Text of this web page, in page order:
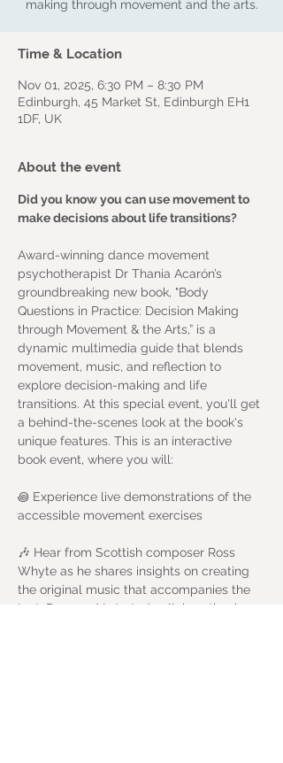
making through movement and the arts.
Time & Location
Nov 01, 2025, 6:30 PM – 8:30 PM
Edinburgh, 45 Market St, Edinburgh EH1
1DF, UK
About the event
Did you know you can use movement to
make decisions about life transitions?
Award-winning dance movement
psychotherapist Dr Thania Acarón’s
groundbreaking new book, "Body
Questions in Practice: Decision Making
through Movement & the Arts,” is a
dynamic multimedia guide that blends
movement, music, and reflection to
explore decision-making and life
transitions. At this special event, you'll get
a behind-the-scenes look at the book's
unique features. This is an interactive
book event, where you will:
꩜ Experience live demonstrations of the
accessible movement exercises
🎶 Hear from Scottish composer Ross
Whyte as he shares insights on creating
the original music that accompanies the
text. Ross and I started collaborating in